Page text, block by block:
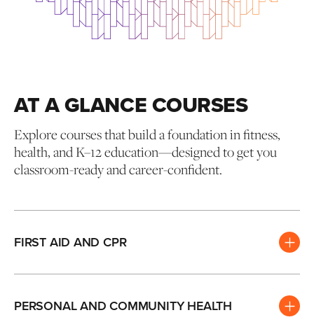
AT A GLANCE COURSES
Explore courses that build a foundation in fitness,
health, and K–12 education—designed to get you
classroom-ready and career-confident.
FIRST AID AND CPR
PERSONAL AND COMMUNITY HEALTH